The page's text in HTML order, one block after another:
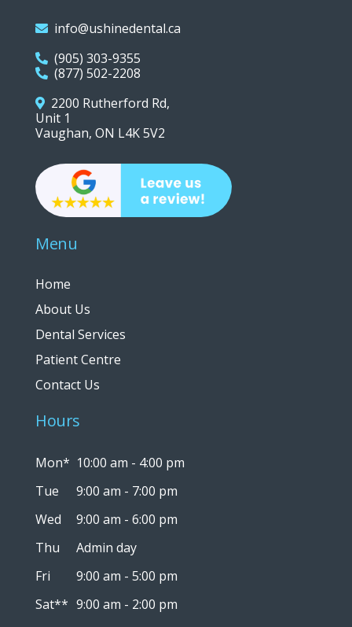
info@ushinedental.ca
(905) 303-9355
(877) 502-2208
2200 Rutherford Rd,
Unit 1
Vaughan, ON L4K 5V2
Menu
Home
About Us
Dental Services
Patient Centre
Contact Us
Hours
Mon* 10:00 am - 4:00 pm
Tue
9:00 am - 7:00 pm
Wed
9:00 am - 6:00 pm
Thu
Admin day
Fri
9:00 am - 5:00 pm
Sat** 9:00 am - 2:00 pm